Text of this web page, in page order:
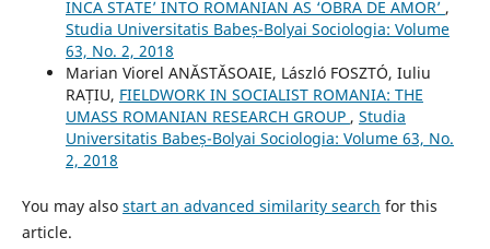
INCA STATE’ INTO ROMANIAN AS ‘OBRA DE AMOR’ ,
Studia Universitatis Babeș-Bolyai Sociologia: Volume
63, No. 2, 2018
Marian Viorel ANĂSTĂSOAIE, László FOSZTÓ, Iuliu
RAȚIU, FIELDWORK IN SOCIALIST ROMANIA: THE
UMASS ROMANIAN RESEARCH GROUP , Studia
Universitatis Babeș-Bolyai Sociologia: Volume 63, No.
2, 2018
You may also start an advanced similarity search for this
article.